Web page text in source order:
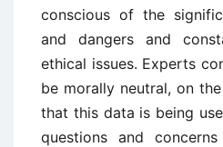
conscious of the
and dangers and
ethical issues. Experts
be morally neutral, on
that this data is being
questions and